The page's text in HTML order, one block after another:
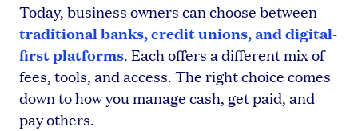
Today, business owners can choose between
traditional banks, credit unions, and digital-
first platforms. Each offers a different mix of
fees, tools, and access. The right choice comes
down to how you manage cash, get paid, and
pay others.